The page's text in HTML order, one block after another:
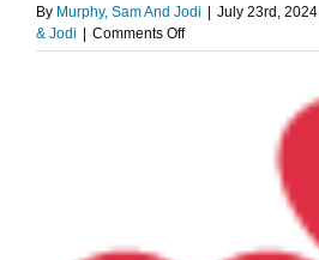
By Murphy, Sam And Jodi July 23rd, 2024
& Jodi
Comments Offon
How